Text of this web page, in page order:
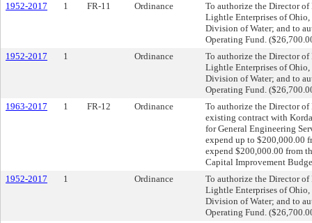
1952-2017
1 FR-11 Ordinance
To authorize the Director
Lightle Enterprises of Ohio,
Division of Water; and to
Operating Fund.
1952-2017
1 Ordinance
To authorize the Director
Lightle Enterprises of Ohio,
Division of Water; and to
Operating Fund.
1963-2017
1 FR-12 Ordinance
To authorize the Director
existing contract with
for General Engineering
expend up to $200,000.00
expend $200,000.00 from
Capital Improvement
1952-2017
1 Ordinance
To authorize the Director
Lightle Enterprises of Ohio,
Division of Water; and to
Operating Fund.